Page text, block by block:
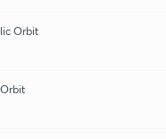
Orbit